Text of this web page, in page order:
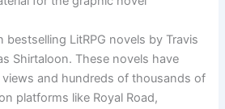
bestselling LitRPG novels by Travis
Shirtaloon. These novels have
views and hundreds of thousands of
platforms like Royal Road,